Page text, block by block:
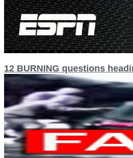
12 BURNING questions